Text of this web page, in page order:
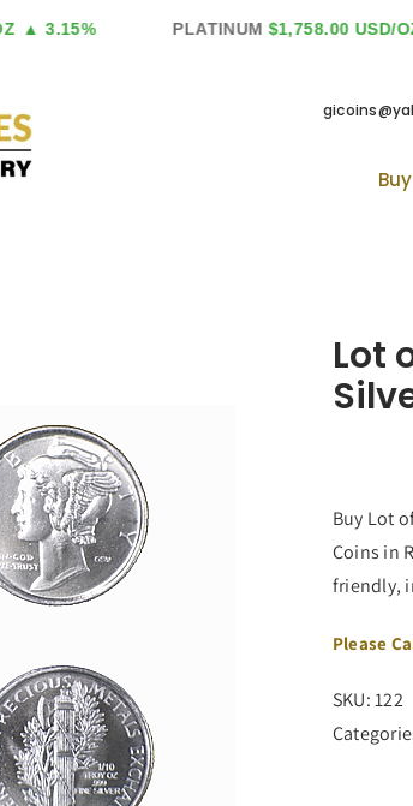
▲ 3.15% PLATINUM $1,758.00 USD/OZ
Lot
Buy Lot
Coins in
friendly,
Please
SKU:122